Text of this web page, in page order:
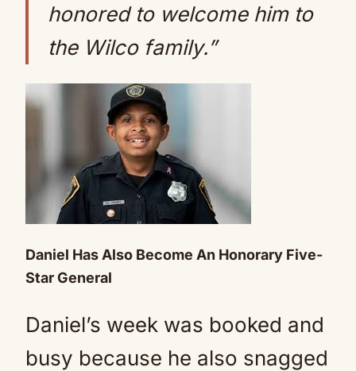
honored to welcome him to
the Wilco family.”
Daniel Has Also Become An Honorary Five-
Star General
Daniel’s week was booked and
busy because he also snagged